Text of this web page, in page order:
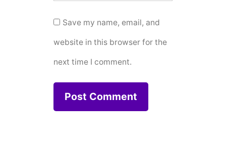
Save my name, email, and
website in this browser for the
next time I comment.